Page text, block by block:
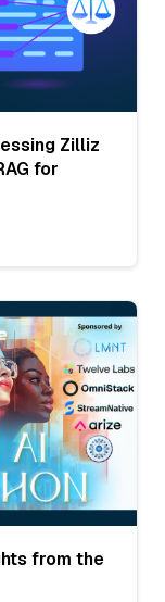
Zilliz
for
from the